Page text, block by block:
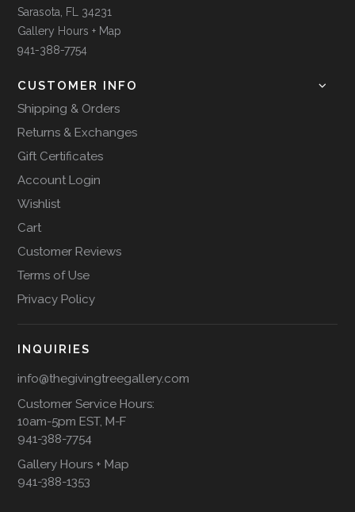
Sarasota, FL 34231
Gallery Hours + Map
941-388-7754
CUSTOMER INFO
Shipping & Orders
Returns & Exchanges
Gift Certificates
Account Login
Wishlist
Cart
Customer Reviews
Terms of Use
Privacy Policy
INQUIRIES
info@thegivingtreegallery.com
Customer Service Hours:
10am-5pm EST, M-F
941-388-7754
Gallery Hours + Map
941-388-1353